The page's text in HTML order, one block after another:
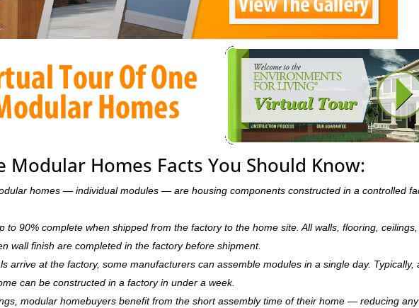
Modular Homes Facts You Should Know:
homes — individual modules — are housing components constructed in a controlled
to 90% complete when shipped from the factory to the home site. All walls, flooring, ceilings,
wall finish are completed in the factory before shipment.
arrive at the factory, some manufacturers can assemble modules in a single day. Typically,
can be constructed in a factory in under a week.
modular homebuyers benefit from the short assembly time of their home — reducing any